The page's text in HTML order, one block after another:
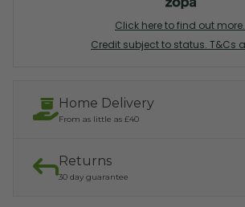
Click here to find out more.
Credit subject to status. T&Cs
Home Delivery
From as little as £40
Our services include:
Express Kerbside delivery:
Returns
30 day guarantee